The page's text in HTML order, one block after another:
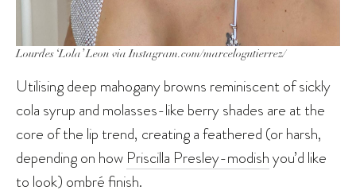
Lourdes ‘Lola’ Leon via Instagram.com/marcelogutierrez/
Utilising deep mahogany browns reminiscent of sickly
cola syrup and molasses-like berry shades are at the
core of the lip trend, creating a feathered (or harsh,
depending on how Priscilla Presley-modishyou’d like
to look) ombré finish.